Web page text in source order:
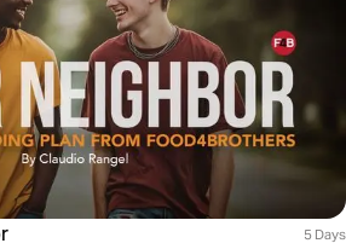
5 Days